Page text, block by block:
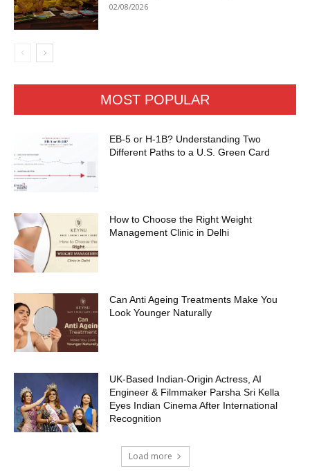
02/08/2026
MOST POPULAR
EB-5 or H-1B? Understanding Two
Different Paths to a U.S. Green Card
How to Choose the Right Weight
Management Clinic in Delhi
Can Anti Ageing Treatments Make You
Look Younger Naturally
UK-Based Indian-Origin Actress, AI
Engineer & Filmmaker Parsha Sri Kella
Eyes Indian Cinema After International
Recognition
Load more